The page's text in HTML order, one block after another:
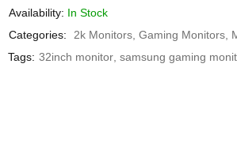
Availability: In Stock
Categories:
2k Monitors Gaming Monitors
Tags: 32inch monitor samsung gaming